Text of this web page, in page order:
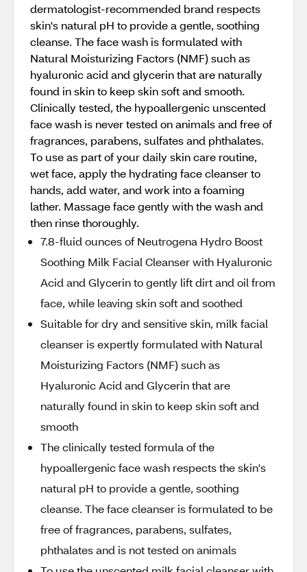
dermatologist-recommended brand respects
skin's natural pH to provide a gentle, soothing
cleanse. The face wash is formulated with
Natural Moisturizing Factors (NMF) such as
hyaluronic acid and glycerin that are naturally
found in skin to keep skin soft and smooth.
Clinically tested, the hypoallergenic unscented
face wash is never tested on animals and free of
fragrances, parabens, sulfates and phthalates.
To use as part of your daily skin care routine,
wet face, apply the hydrating face cleanser to
hands, add water, and work into a foaming
lather. Massage face gently with the wash and
then rinse thoroughly.
7.8-fluid ounces of Neutrogena Hydro Boost
Soothing Milk Facial Cleanser with Hyaluronic
Acid and Glycerin to gently lift dirt and oil from
face, while leaving skin soft and soothed
Suitable for dry and sensitive skin, milk facial
cleanser is expertly formulated with Natural
Moisturizing Factors (NMF) such as
Hyaluronic Acid and Glycerin that are
naturally found in skin to keep skin soft and
smooth
The clinically tested formula of the
hypoallergenic face wash respects the skin's
natural pH to provide a gentle, soothing
cleanse. The face cleanser is formulated to be
free of fragrances, parabens, sulfates,
phthalates and is not tested on animals